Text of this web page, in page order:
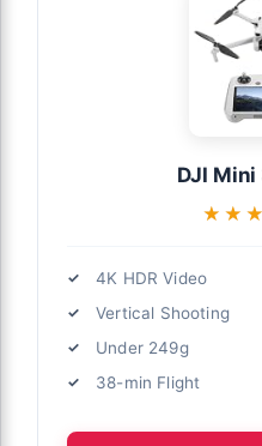
DJI Mini
4K HDR Video
Vertical Shooting
Under 249g
38-min Flight